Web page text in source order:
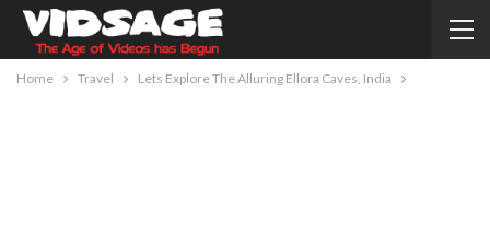
Home Travel Lets Explore The Alluring Ellora Caves, India